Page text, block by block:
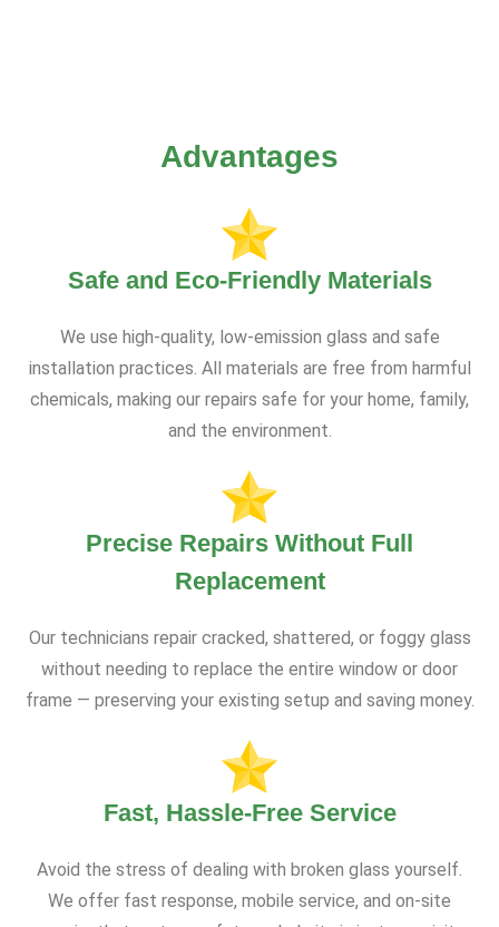
Advantages
Safe and Eco-Friendly Materials
We use high-quality, low-emission glass and safe
installation practices. All materials are free from harmful
chemicals, making our repairs safe for your home, family,
and the environment.
Precise Repairs Without Full
Replacement
Our technicians repair cracked, shattered, or foggy glass
without needing to replace the entire window or door
frame — preserving your existing setup and saving money.
Fast, Hassle-Free Service
Avoid the stress of dealing with broken glass yourself.
We offer fast response, mobile service, and on-site